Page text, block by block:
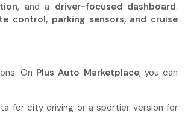
, and a driver-focused dashboard.
control, parking sensors, and cruise
On Plus Auto Marketplace, you can
for city driving or a sportier version for